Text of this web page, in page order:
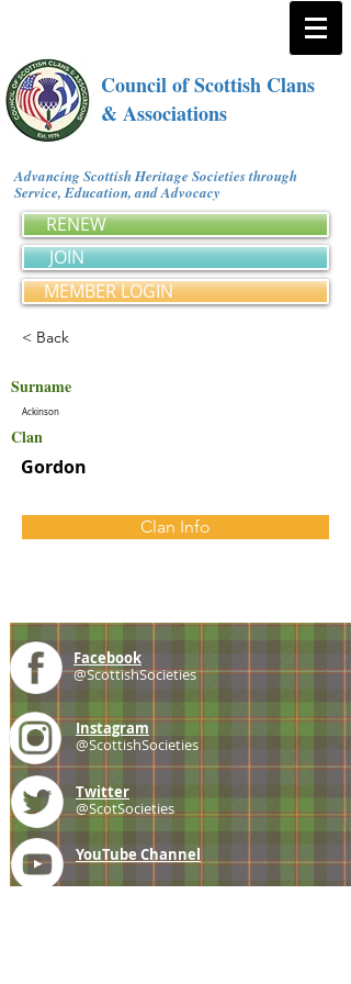
Council of Scottish Clans
& Associations
Advancing Scottish Heritage Societies through
Service, Education, and Advocacy
RENEW
JOIN
MEMBER LOGIN
< Back
Surname
Ackinson
Clan
Gordon
Clan Info
Facebook
@ScottishSocieties
Instagram
@ScottishSocieties
Twitter
@ScotSocieties
YouTube Channel